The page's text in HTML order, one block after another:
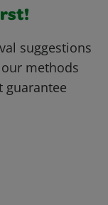
suggestions
methods
guarantee